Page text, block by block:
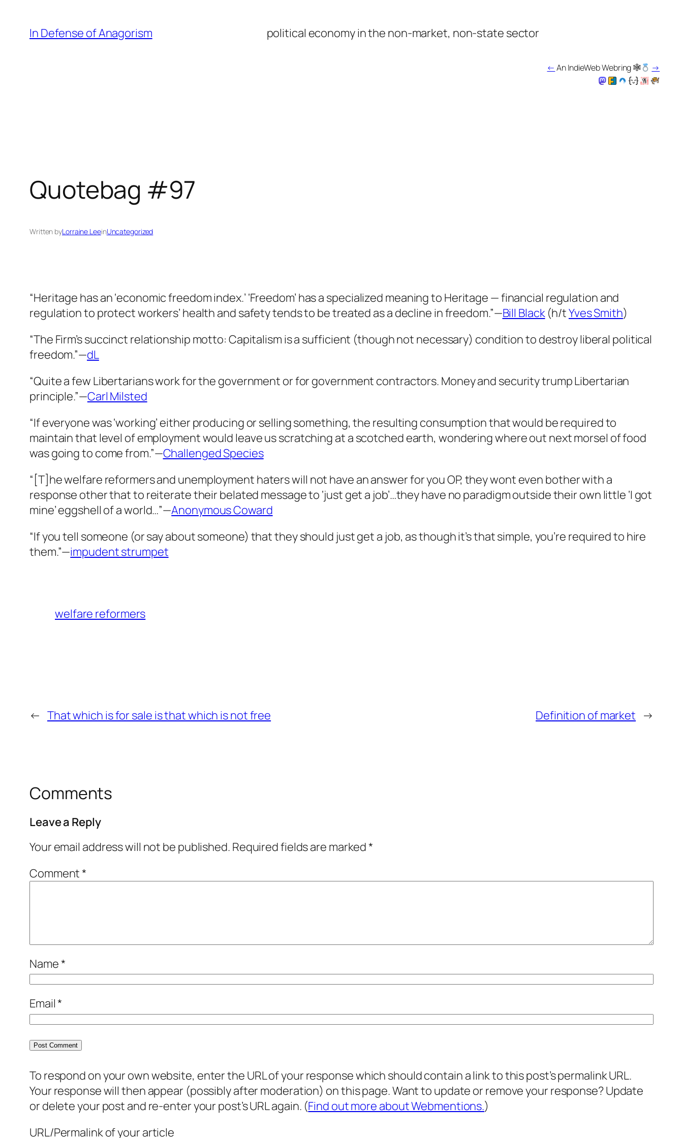
content
In Defense of Anagorism political economy in the non-market, non-state sector
← An IndieWeb Webring 🕸 →
Quotebag #97
Written byLorraine LeeinUncategorized
“Heritage has an ‘economic freedom index.’ ‘Freedom’ has a specialized meaning to Heritage — financial regulation and
regulation to protect workers’ health and safety tends to be treated as a decline in freedom.”—Bill Black(h/tYves Smith)
“The Firm’s succinct relationship motto: Capitalism is a sufficient (though not necessary) condition to destroy liberal political
freedom.”—dL
“Quite a few Libertarians work for the government or for government contractors. Money and security trump Libertarian
principle.”—Carl Milsted
“If everyone was ‘working’ either producing or selling something, the resulting consumption that would be required to
maintain that level of employment would leave us scratching at a scotched earth, wondering where out next morsel of food
was going to come from.”—Challenged Species
“[T]he welfare reformers and unemployment haters will not have an answer for you OP, they wont even bother with a
response other that to reiterate their belated message to ‘just get a job’…they have no paradigm outside their own little ‘I got
mine’ eggshell of a world…”—Anonymous Coward
“If you tell someone (or say about someone) that they should just get a job, as though it’s that simple, you’re required to hire
them.”—impudent strumpet
welfare reformers
← That which is for sale is that which is not free Definition of market →
Comments
Leave a Reply
Your email address will not be published. Required fields are marked*
Comment*
Name*
Email*
To respond on your own website, enter the URL of your response which should contain a link to this post’s permalink URL.
Your response will then appear (possibly after moderation) on this page. Want to update or remove your response? Update
or delete your post and re-enter your post’s URL again. (Find out more about Webmentions.)
URL/Permalink of your article